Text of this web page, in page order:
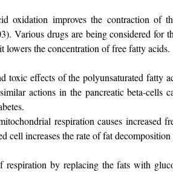
oxidation improves the contraction of
Various drugs are being considered for
lowers the concentration of free fatty acids.
toxic effects of the polyunsaturated fatty
actions in the pancreatic beta-
respiration causes increased
cell increases the rate of fat
respiration by replacing the fats with